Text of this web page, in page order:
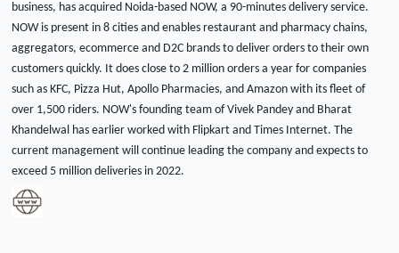
business, has acquired Noida-based NOW, a 90-minutes delivery service.
NOW is present in 8 cities and enables restaurant and pharmacy chains,
aggregators, ecommerce and D2C brands to deliver orders to their own
customers quickly. It does close to 2 million orders a year for companies
such as KFC, Pizza Hut, Apollo Pharmacies, and Amazon with its fleet of
over 1,500 riders. NOW's founding team of Vivek Pandey and Bharat
Khandelwal has earlier worked with Flipkart and Times Internet. The
current management will continue leading the company and expects to
exceed 5 million deliveries in 2022.